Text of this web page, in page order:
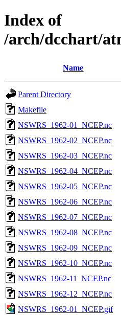
Index of
/arch/dcchart/
Name
Parent Directory
Makefile
NSWRS_1962-01_NCEP.nc
NSWRS_1962-02_NCEP.nc
NSWRS_1962-03_NCEP.nc
NSWRS_1962-04_NCEP.nc
NSWRS_1962-05_NCEP.nc
NSWRS_1962-06_NCEP.nc
NSWRS_1962-07_NCEP.nc
NSWRS_1962-08_NCEP.nc
NSWRS_1962-09_NCEP.nc
NSWRS_1962-10_NCEP.nc
NSWRS_1962-11_NCEP.nc
NSWRS_1962-12_NCEP.nc
NSWRS_1962-01_NCEP.gif